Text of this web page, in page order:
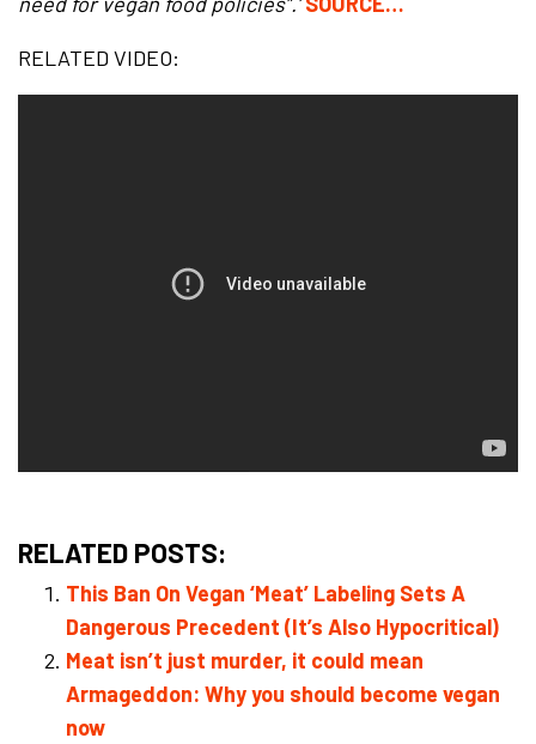
RELATED VIDEO:
RELATED POSTS:
This Ban On Vegan ‘Meat’ Labeling Sets A
Dangerous Precedent (It’s Also Hypocritical)
Meat isn’t just murder, it could mean
Armageddon: Why you should become vegan
now